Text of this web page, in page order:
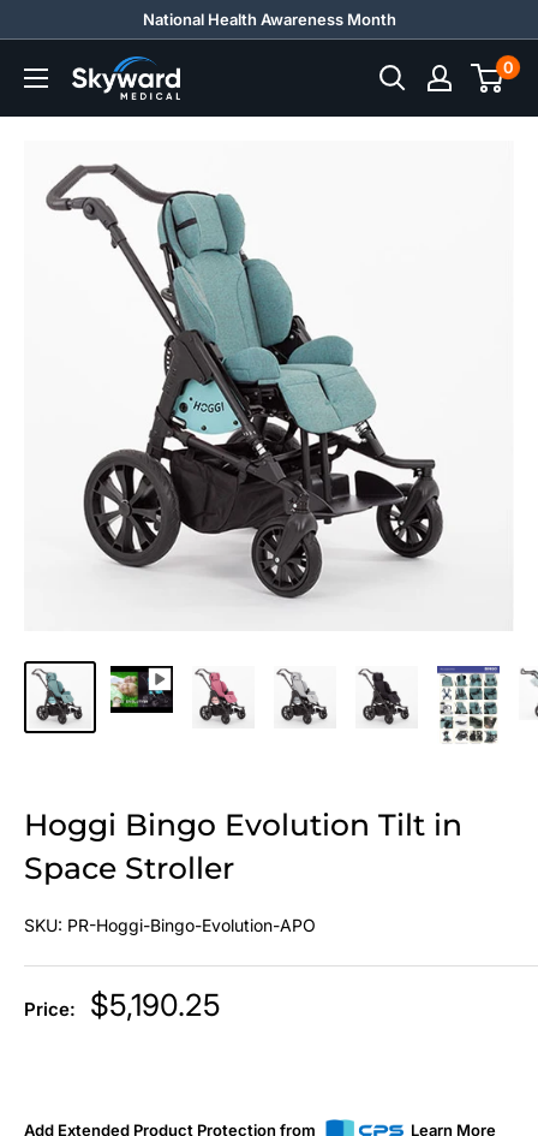
content
National Health Awareness Month
Skyward
Medical
0
Hoggi Bingo Evolution Tilt in
Space Stroller
SKU: PR-Hoggi-Bingo-Evolution-APO
Price:
Sale
price
$5,190.25
Add Extended Product Protection from Learn More